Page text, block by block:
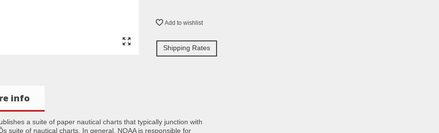
Add to wishlist
Shipping Rates
info
a suite of paper nautical charts that typically junction with
suite of nautical charts. In general, NOAA is responsible for